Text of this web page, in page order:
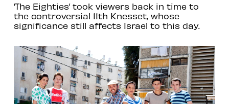
‘The Eighties’ took viewers back in time to
the controversial 11th Knesset, whose
significance still affects Israel to this day.